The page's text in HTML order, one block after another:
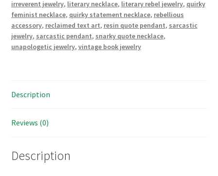
irreverent jewelry, literary necklace, literary rebel jewelry, quirky
feminist necklace, quirky statement necklace, rebellious
accessory, reclaimed text art, resin quote pendant, sarcastic
jewelry, sarcastic pendant, snarky quote necklace,
unapologetic jewelry, vintage book jewelry
Description
Reviews (0)
Description